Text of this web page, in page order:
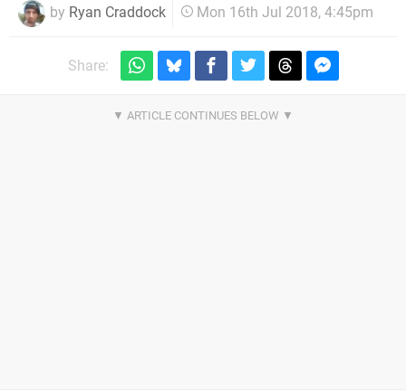
by Ryan Craddock Mon 16th Jul 2018, 4:45pm
Share: